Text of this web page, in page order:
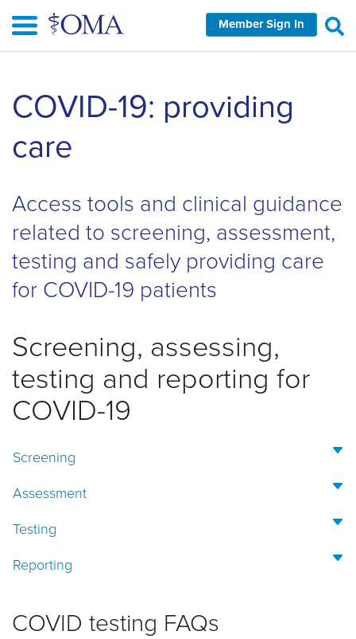
main
Member Sign In
Navigation
COVID-19: providing
care
Access tools and clinical guidance
related to screening, assessment,
testing and safely providing care
for COVID-19 patients
Screening, assessing,
testing and reporting for
COVID-19
Screening
Assessment
Testing
Reporting
COVID testing FAQs